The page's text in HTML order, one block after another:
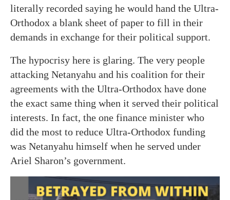
literally recorded saying he would hand the Ultra-
Orthodox a blank sheet of paper to fill in their
demands in exchange for their political support.
The hypocrisy here is glaring. The very people
attacking Netanyahu and his coalition for their
agreements with the Ultra-Orthodox have done
the exact same thing when it served their political
interests. In fact, the one finance minister who
did the most to reduce Ultra-Orthodox funding
was Netanyahu himself when he served under
Ariel Sharon’s government.